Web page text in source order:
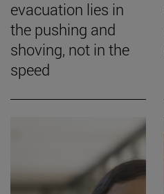
evacuation lies in
the pushing and
shoving, not in the
speed